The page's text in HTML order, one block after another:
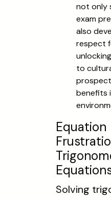
not only
exam
also
respect
to
benefits
Equation
Solving